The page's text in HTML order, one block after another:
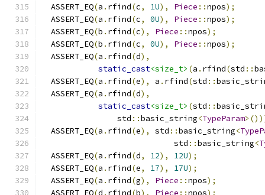
  ASSERT_EQ
(a . rfind(c, 1U), Piece ::npos);
  ASSERT_EQ
(a . rfind(c, 0U), Piece ::npos);
  ASSERT_EQ
(b . rfind(c), Piece ::npos);
  ASSERT_EQ
(b . rfind(c, 0U), Piece ::npos);
  ASSERT_EQ
(a . rfind(d),
static_cast<size_t> (a . rfind(std ::
  ASSERT_EQ
(a . rfind(e), a . rfind(std ::
  ASSERT_EQ
(a . rfind(d),
static_cast<size_t> (std ::
                std
::basic_string<TypeParam
  ASSERT_EQ
(a . rfind(e), std ::basic_string<
                            std
::basic_string<
  ASSERT_EQ
(a . rfind(d, 12), 12U);
  ASSERT_EQ
(a . rfind(e, 17), 17U);
  ASSERT_EQ
(a . rfind(g), Piece ::npos);
  ASSERT_EQ
(d . rfind(b), Piece ::npos);